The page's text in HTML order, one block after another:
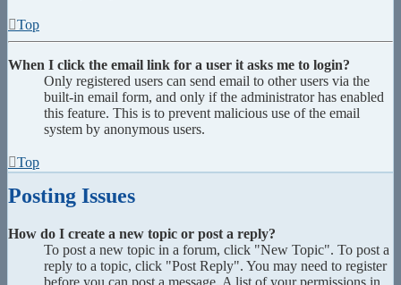
Top
When I click the email link for a user it asks me to login?
Only registered users can send email to other users via the
built-in email form, and only if the administrator has enabled
this feature. This is to prevent malicious use of the email
system by anonymous users.
Top
Posting Issues
How do I create a new topic or post a reply?
To post a new topic in a forum, click "New Topic". To post a
reply to a topic, click "Post Reply". You may need to register
before you can post a message. A list of your permissions in